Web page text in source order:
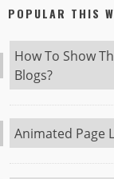
POPULAR THIS
How To Show
Blogs?
Animated Page